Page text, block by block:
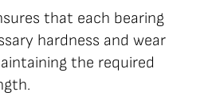
that each bearing
hardness and wear
the required